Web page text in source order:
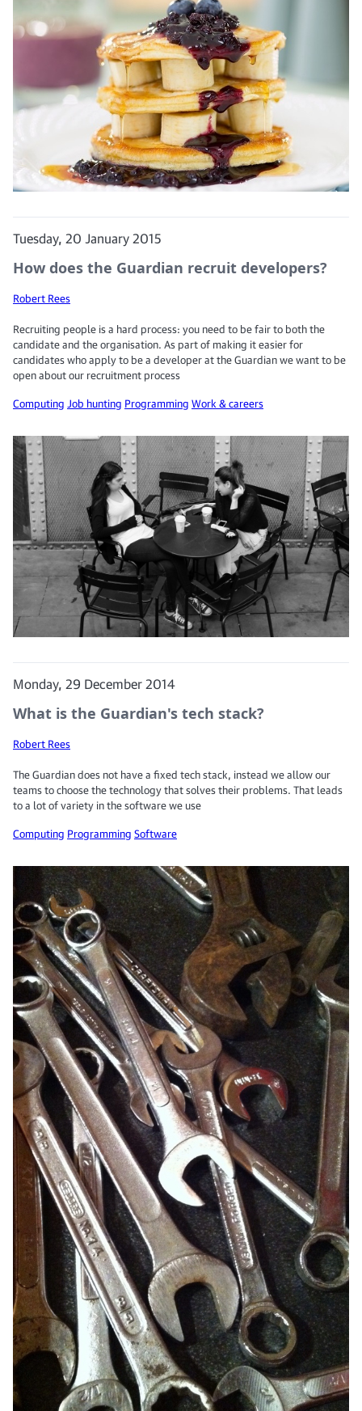
Tuesday, 20 January 2015
How does the Guardian recruit developers?
Robert Rees
Recruiting people is a hard process: you need to be fair to both the
candidate and the organisation. As part of making it easier for
candidates who apply to be a developer at the Guardian we want to be
open about our recruitment process
Computing Job hunting Programming Work & careers
Monday, 29 December 2014
What is the Guardian's tech stack?
Robert Rees
The Guardian does not have a fixed tech stack, instead we allow our
teams to choose the technology that solves their problems. That leads
to a lot of variety in the software we use
Computing Programming Software